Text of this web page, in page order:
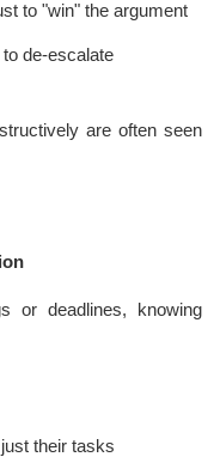
to "win" the argument
de-escalate
are often seen
or deadlines, knowing
their tasks